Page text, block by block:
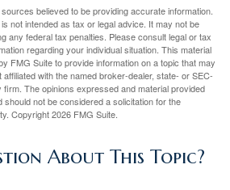
believed to be providing accurate information.
not intended as tax or legal advice. It may not be
any federal tax penalties. Please consult legal or tax
regarding your individual situation. This material
FMG Suite to provide information on a topic that may
with the named broker-dealer, state- or SEC-
The opinions expressed and material provided
should not be considered a solicitation for the
Copyright2026 FMG Suite.
About This Topic?